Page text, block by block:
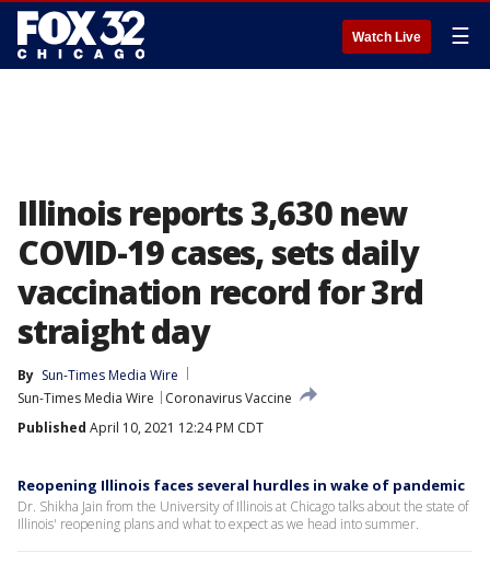
Watch Live ☰
Illinois reports 3,630 new
COVID-19 cases, sets daily
vaccination record for 3rd
straight day
By Sun-Times Media Wire
Sun-Times Media Wire
Coronavirus Vaccine
Published April 10, 2021 12:24 PM CDT
Reopening Illinois faces several hurdles in wake of pandemic
Dr. Shikha Jain from the University of Illinois at Chicago talks about the state of
Illinois' reopening plans and what to expect as we head into summer.